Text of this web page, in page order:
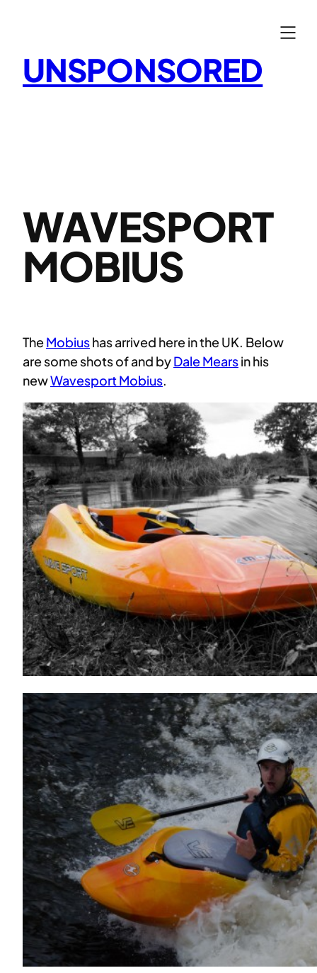
UNSPONSORED
WAVESPORT
MOBIUS
TheMobiushas arrived here in the UK. Below
are some shots of and byDale Mearsin his
newWavesport Mobius.